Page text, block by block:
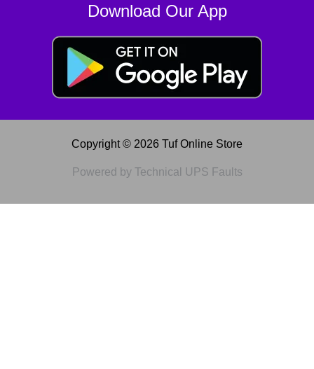
Download Our App
Copyright © 2026 Tuf Online Store
Powered by Technical UPS Faults